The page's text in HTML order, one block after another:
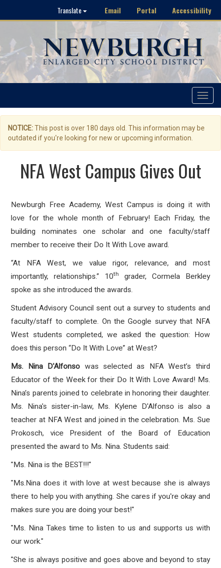
Translate Email Portal Accessibility
Toggle
NOTICE:This post is over 180 days old. This information may be
outdated if you're looking for new or upcoming information.
NFA West Campus Gives Out
Newburgh Free Academy, West Campus is doing it with
love for the whole month of February! Each Friday, the
building nominates one scholar and one faculty/staff
member to receive their Do It With Love award.
“At NFA West, we value rigor, relevance, and most
importantly, relationships.” 10th
grader, Cormela Berkley
spoke as she introduced the awards.
Student Advisory Council sent out a survey to students and
faculty/staff to complete. On the Google survey that NFA
West students completed, we asked the question: How
does this person “Do It With Love” at West?
Ms. Nina D'Alfonso was selected as NFA West’s third
Educator of the Week for their Do It With Love Award! Ms.
Nina’s parents joined to celebrate in honoring their daughter.
Ms. Nina's sister-in-law, Ms. Kylene D'Alfonso is also a
teacher at NFA West and joined in the celebration. Ms. Sue
Prokosch, vice President of the Board of Education
presented the award to Ms. Nina. Students said:
"Ms. Nina is the BEST!!!"
"Ms.Nina does it with love at west because she is always
there to help you with anything. She cares if you're okay and
makes sure you are doing your best!"
"Ms. Nina Takes time to listen to us and supports us with
our work."
"She is always positive and goes above and beyond to stay